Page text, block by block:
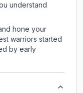
understand
hone your
warriors started
by early